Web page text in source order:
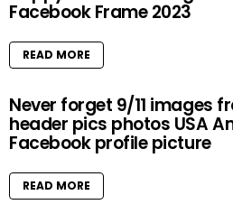
Facebook Frame 2023
READ MORE
Never forget 9/11 images
header pics photos USA
Facebook profile picture
READ MORE